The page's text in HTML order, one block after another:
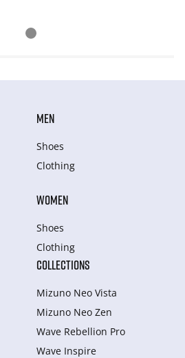
MEN
Shoes
Clothing
WOMEN
Shoes
Clothing
COLLECTIONS
Mizuno Neo Vista
Mizuno Neo Zen
Wave Rebellion Pro
Wave Inspire